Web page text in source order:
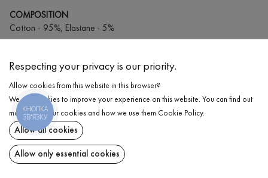
COMPOSITION
Cotton - 95%, Elastane - 5%
Wash in cold water (up to 30 ° C)
Wash prohibited
Iron at low temperature
Do not squeeze and tumble dry
DELIVERY
RETURN
Respecting your privacy is our priority.
Allow cookies from this website in this browser?
We use cookies to improve your experience on this website. You can find out
more about our cookies and how we use them Cookie Policy.
Allow all cookies
Allow only essential cookies
КНОПКА
ЗВ'ЯЗКУ